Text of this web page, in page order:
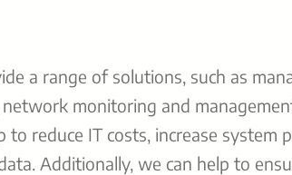
a range of solutions, such as
monitoring and
reduce IT costs, increase system
Additionally, we can help to